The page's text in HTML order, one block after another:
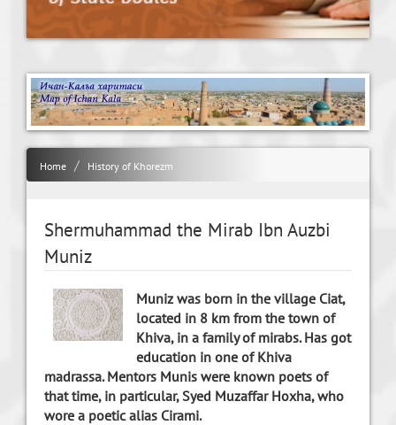
Home History of Khorezm
Shermuhammad the Mirab Ibn Auzbi
Muniz
Muniz was born in the village Ciat,
located in 8 km from the town of
Khiva, in a family of mirabs. Has got
education in one of Khiva
madrassa. Mentors Munis were known poets of
that time, in particular, Syed Muzaffar Hoxha, who
wore a poetic alias Cirami.